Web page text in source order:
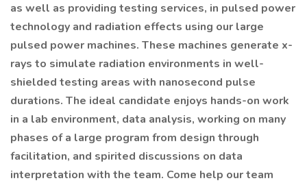
as well as providing testing services, in pulsed power
technology and radiation effects using our large
pulsed power machines. These machines generate x-
rays to simulate radiation environments in well-
shielded testing areas with nanosecond pulse
durations. The ideal candidate enjoys hands-on work
in a lab environment, data analysis, working on many
phases of a large program from design through
facilitation, and spirited discussions on data
interpretation with the team. Come help our team